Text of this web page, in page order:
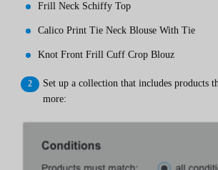
Frill Neck Schiffy Top
Calico Print Tie Neck Blouse With Tie
Knot Front Frill Cuff Crop Blouz
Set up a collection that includes products
more: